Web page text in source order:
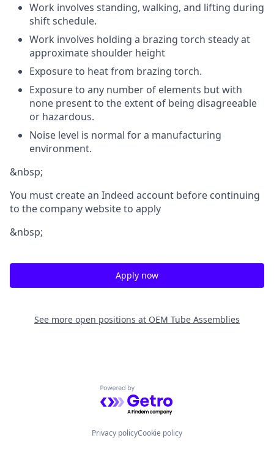
Work involves standing, walking, and lifting during
shift schedule.
Work involves holding a brazing torch steady at
approximate shoulder height
Exposure to heat from brazing torch.
Exposure to any number of elements but with
none present to the extent of being disagreeable
or hazardous.
Noise level is normal for a manufacturing
environment.
&nbsp;
You must create an Indeed account before continuing
to the company website to apply
&nbsp;
Apply now
See more open positions at OEM Tube Assemblies
Powered by Getro.com
Privacy policyCookie policy